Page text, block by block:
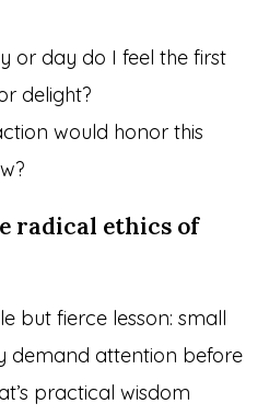
or day do I feel the first
delight?
would honor this
radical ethics of
but fierce lesson: small
demand attention before
practical wisdom